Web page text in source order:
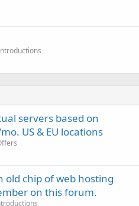
servers based on
US & EU locations
old chip of web hosting
on this forum.